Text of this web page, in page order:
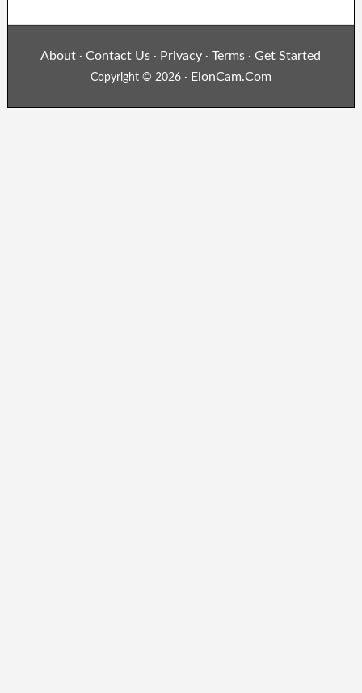
About ·Contact Us · Privacy · Terms ·Get Started
Copyright © 2026 · ElonCam.Com